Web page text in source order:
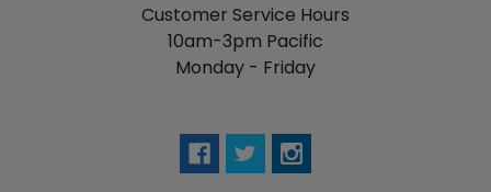
Customer Service Hours
10am-3pm Pacific
Monday - Friday